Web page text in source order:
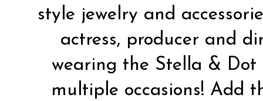
style jewelry and
actress, producer and
wearing the Stella & Dot
multiple occasions! Add